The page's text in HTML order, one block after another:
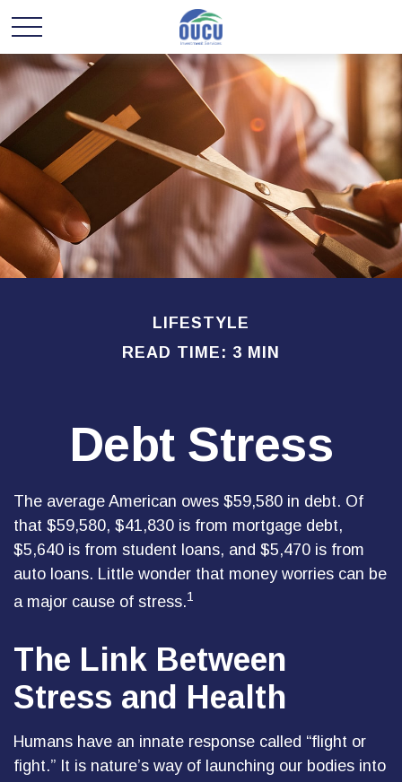
LIFESTYLE
READ TIME: 3 MIN
Debt Stress
The average American owes $59,580 in debt. Of
that $59,580, $41,830 is from mortgage debt,
$5,640 is from student loans, and $5,470 is from
auto loans. Little wonder that money worries can be
a major cause of stress.1
The Link Between
Stress and Health
Humans have an innate response called “flight or
fight.” It is nature’s way of launching our bodies into